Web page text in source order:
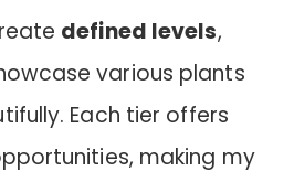
defined levels,
various plants
Each tier offers
making my